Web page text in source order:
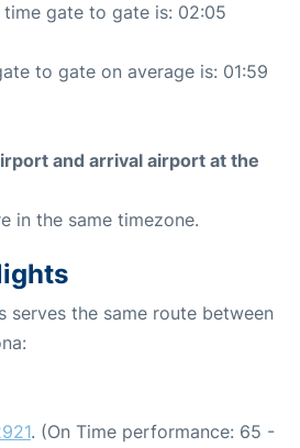
gate to gate is: 02:05
to gate on average is: 01:59
and arrival airport at the
in the same timezone.
serves the same route between
. (On Time performance: 65 -